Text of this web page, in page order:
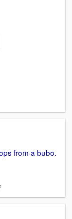
from a bubo.